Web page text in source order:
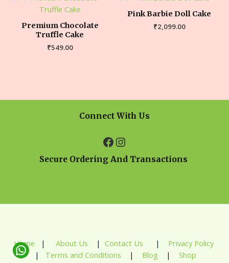
Premium Chocolate
Truffle Cake
₹549.00
Pink Barbie Doll Cake
₹2,099.00
Connect With Us
Secure Ordering And Transactions
Home | About Us | Contact Us | Privacy Policy
| Terms and Conditions | Blog | Shop